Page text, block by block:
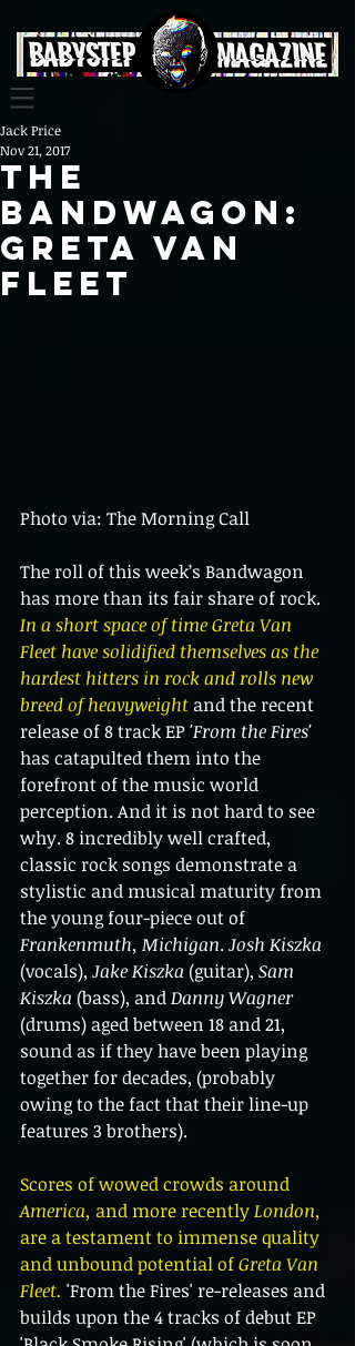
The
Bandwagon:
Greta Van
Fleet
Jack Price
Nov 21, 2017
Photo via: The Morning Call
The roll of this week’s Bandwagon
has more than its fair share of rock.
In a short space of time Greta Van
Fleet have solidified themselves as the
hardest hitters in rock and rolls new
breed of heavyweight and the recent
release of 8 track EP 'From the Fires'
has catapulted them into the
forefront of the music world
perception. And it is not hard to see
why. 8 incredibly well crafted,
classic rock songs demonstrate a
stylistic and musical maturity from
the young four-piece out of
Frankenmuth, Michigan. Josh Kiszka
(vocals), Jake Kiszka (guitar), Sam
Kiszka (bass), and Danny Wagner
(drums) aged between 18 and 21,
sound as if they have been playing
together for decades, (probably
owing to the fact that their line-up
features 3 brothers).
Scores of wowed crowds around
America, and more recently London,
are a testament to immense quality
and unbound potential of Greta Van
Fleet. 'From the Fires' re-releases and
builds upon the 4 tracks of debut EP